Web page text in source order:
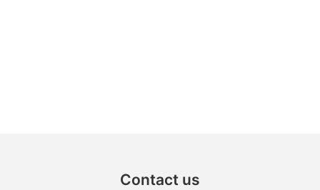
Contact us